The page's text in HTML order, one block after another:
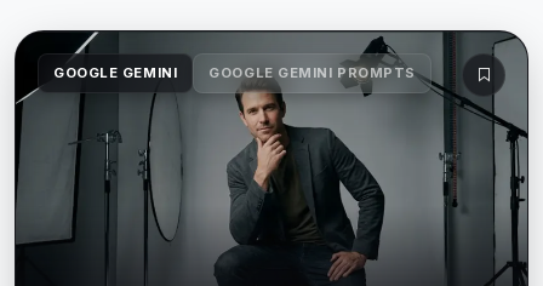
GOOGLE GEMINI GOOGLE GEMINI PROMPTS